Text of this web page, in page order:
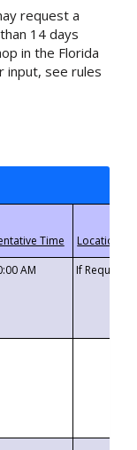
request a
14 days
in the Florida
input, see rules
AM If